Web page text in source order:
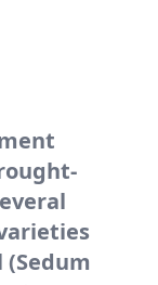
(Sedum